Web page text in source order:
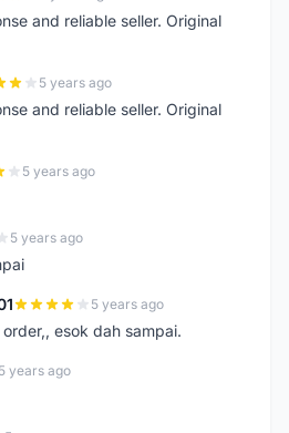
and reliable seller. Original
5 years ago
and reliable seller. Original
5 years ago
5 years ago
5 years ago
esok dah sampai.
5 years ago